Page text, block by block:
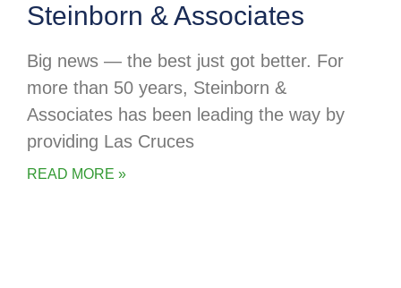
Steinborn & Associates
Big news — the best just got better. For
more than 50 years, Steinborn &
Associates has been leading the way by
providing Las Cruces
READ MORE »